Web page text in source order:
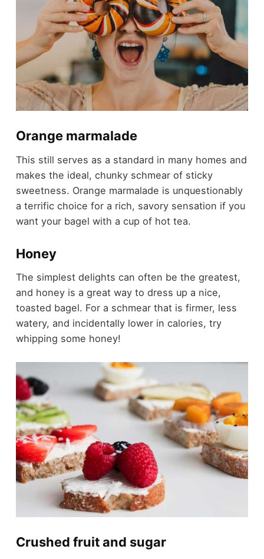
Orange marmalade
This still serves as a standard in many homes and
makes the ideal, chunky schmear of sticky
sweetness. Orange marmalade is unquestionably
a terrific choice for a rich, savory sensation if you
want your bagel with a cup of hot tea.
Honey
The simplest delights can often be the greatest,
and honey is a great way to dress up a nice,
toasted bagel. For a schmear that is firmer, less
watery, and incidentally lower in calories, try
whipping some honey!
Crushed fruit and sugar